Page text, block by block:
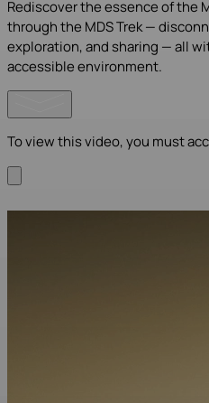
Rediscover the essence of the
through the MDS Trek —
exploration, and sharing — all
accessible environment.
To view this video, you must